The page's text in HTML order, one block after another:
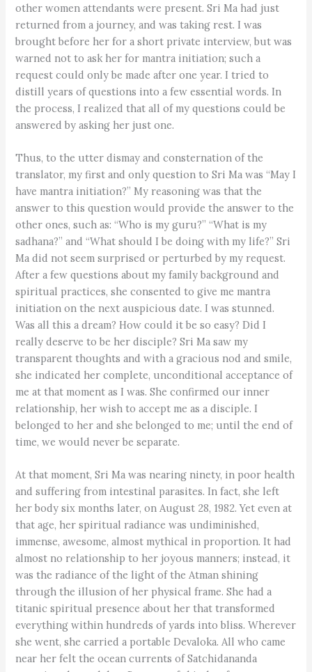
other women attendants were present. Sri Ma had just
returned from a journey, and was taking rest. I was
brought before her for a short private interview, but was
warned not to ask her for mantra initiation; such a
request could only be made after one year. I tried to
distill years of questions into a few essential words. In
the process, I realized that all of my questions could be
answered by asking her just one.
Thus, to the utter dismay and consternation of the
translator, my first and only question to Sri Ma was “May I
have mantra initiation?” My reasoning was that the
answer to this question would provide the answer to the
other ones, such as: “Who is my guru?” “What is my
sadhana?” and “What should I be doing with my life?” Sri
Ma did not seem surprised or perturbed by my request.
After a few questions about my family background and
spiritual practices, she consented to give me mantra
initiation on the next auspicious date. I was stunned.
Was all this a dream? How could it be so easy? Did I
really deserve to be her disciple? Sri Ma saw my
transparent thoughts and with a gracious nod and smile,
she indicated her complete, unconditional acceptance of
me at that moment as I was. She confirmed our inner
relationship, her wish to accept me as a disciple. I
belonged to her and she belonged to me; until the end of
time, we would never be separate.
At that moment, Sri Ma was nearing ninety, in poor health
and suffering from intestinal parasites. In fact, she left
her body six months later, on August 28, 1982. Yet even at
that age, her spiritual radiance was undiminished,
immense, awesome, almost mythical in proportion. It had
almost no relationship to her joyous manners; instead, it
was the radiance of the light of the Atman shining
through the illusion of her physical frame. She had a
titanic spiritual presence about her that transformed
everything within hundreds of yards into bliss. Wherever
she went, she carried a portable Devaloka. All who came
near her felt the ocean currents of Satchidananda